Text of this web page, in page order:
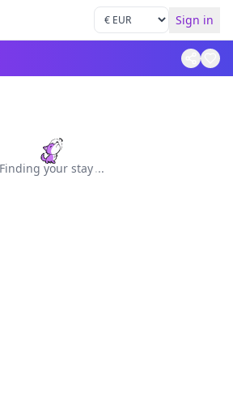
Sign in
Finding your stay...